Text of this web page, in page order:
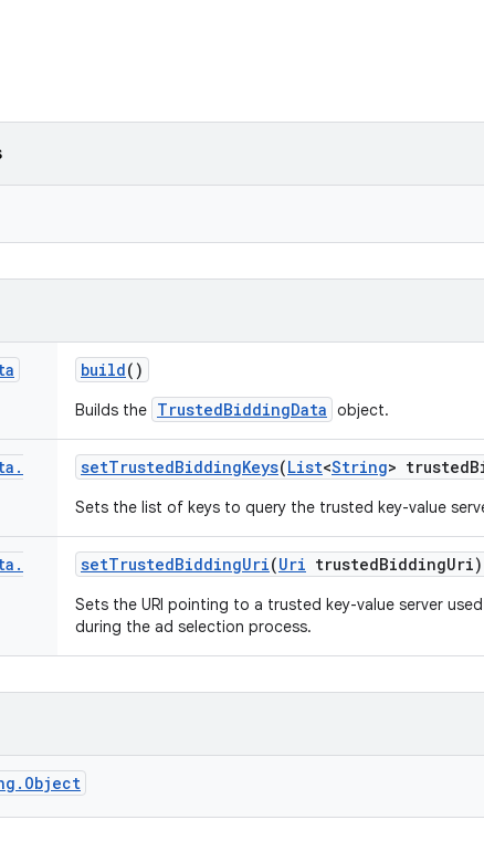
build()
Builds the TrustedBiddingData object.
.
setTrustedBiddingKeys(List<String> trusted
Sets the list of keys to query the trusted key-value
.
setTrustedBiddingUri(Uri trustedBiddingUri)
Sets the URI pointing to a trusted key-value server
during the ad selection process.